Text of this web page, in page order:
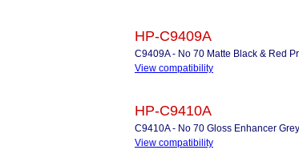
HP-C9409A
C9409A - No 70 Matte Black & Red
View compatibility
HP-C9410A
C9410A - No 70 Gloss Enhancer
View compatibility